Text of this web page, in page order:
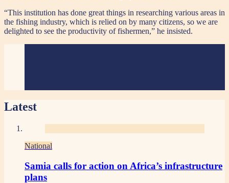
“This institution has done great things in researching various areas in
the fishing industry, which is relied on by many citizens, so we are
delighted to see the productivity of fishermen,” he insisted.
Latest
National
Samia calls for action on Africa’s infrastructure
plans